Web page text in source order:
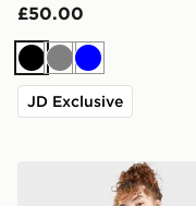
£50.00
BlackGreyBlue
JD Exclusive
Nike Girls' Padded